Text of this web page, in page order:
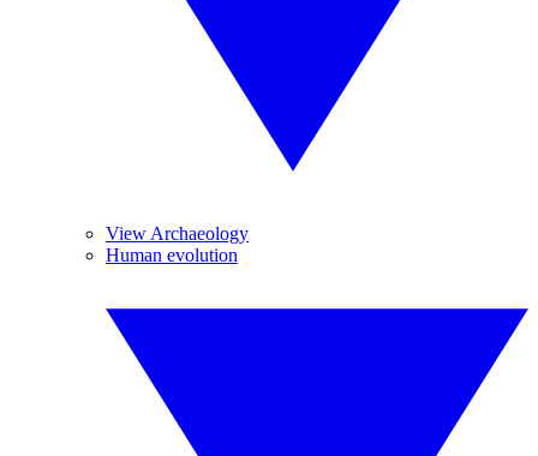
View Archaeology
Human evolution